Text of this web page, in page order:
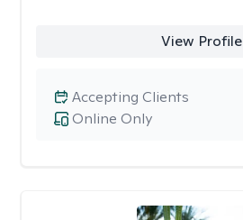
View Profile
Online Only
Accepting Clients